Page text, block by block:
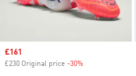
Sale price
£161
£230 Original price -30%